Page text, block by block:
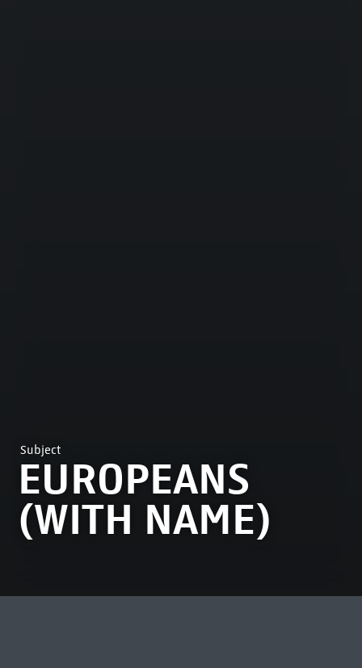
Subject
EUROPEANS
(WITH NAME)